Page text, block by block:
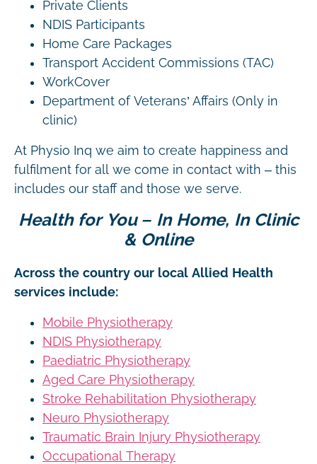
Private Clients
NDIS Participants
Home Care Packages
Transport Accident Commissions (TAC)
WorkCover
Department of Veterans’ Affairs (Only in
clinic)
At Physio Inq we aim to create happiness and
fulfilment for all we come in contact with – this
includes our staff and those we serve.
Health for You – In Home, In Clinic
& Online
Across the country our local Allied Health
services include:
Mobile Physiotherapy
NDIS Physiotherapy
Paediatric Physiotherapy
Aged Care Physiotherapy
Stroke Rehabilitation Physiotherapy
Neuro Physiotherapy
Traumatic Brain Injury Physiotherapy
Occupational Therapy